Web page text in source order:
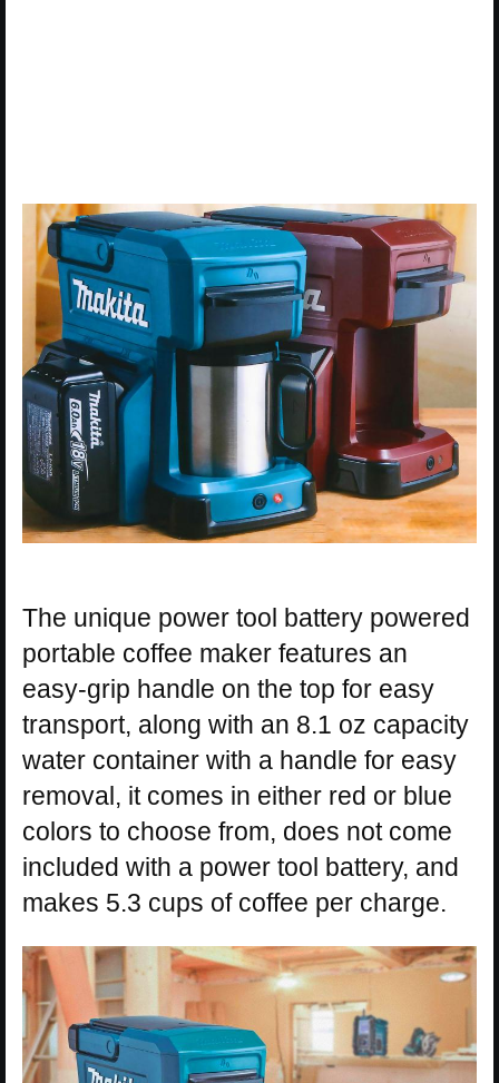
The unique power tool battery powered
portable coffee maker features an
easy-grip handle on the top for easy
transport, along with an 8.1 oz capacity
water container with a handle for easy
removal, it comes in either red or blue
colors to choose from, does not come
included with a power tool battery, and
makes 5.3 cups of coffee per charge.